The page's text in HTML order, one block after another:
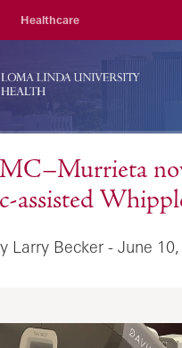
Healthcare
assisted
Larry Becker - June